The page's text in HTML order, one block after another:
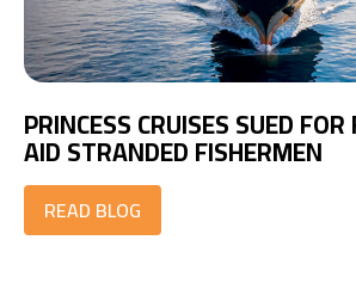
PRINCESS CRUISES SUED
AID STRANDED FISHERMEN
READ BLOG